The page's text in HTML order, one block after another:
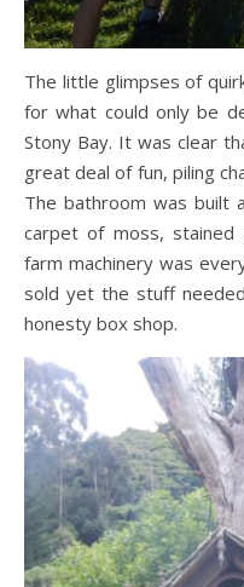
The little glimpses of
for what could only be
Stony Bay. It was clear
great deal of fun, piling
The bathroom was built
carpet of moss, stained
farm machinery was
sold yet the stuff
honesty box shop.